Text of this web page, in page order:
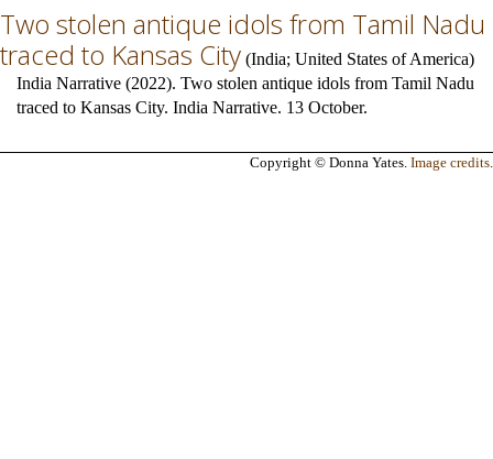
Two stolen antique idols from Tamil Nadu
traced to Kansas City (India; United States of America)
India Narrative (2022). Two stolen antique idols from Tamil Nadu
traced to Kansas City. India Narrative. 13 October.
Copyright © Donna Yates. Image credits